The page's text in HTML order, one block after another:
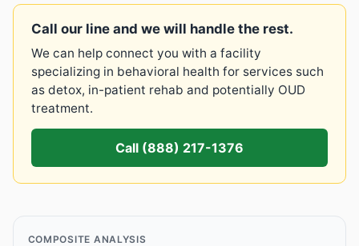
Call our line and we will handle the rest.
We can help connect you with a facility
specializing in behavioral health for services such
as detox, in-patient rehab and potentially OUD
treatment.
Call (888) 217-1376
COMPOSITE ANALYSIS